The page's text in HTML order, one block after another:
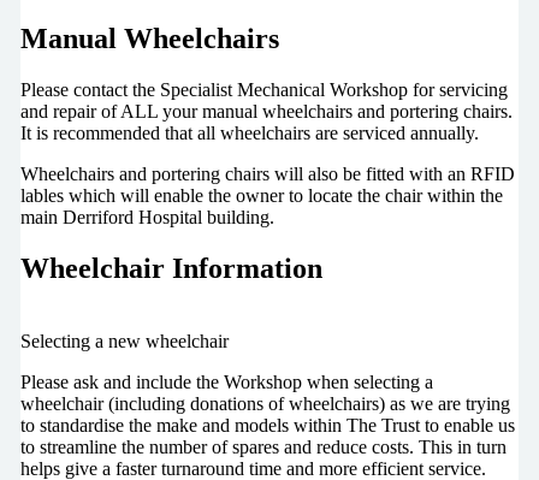
Manual Wheelchairs
Please contact the Specialist Mechanical Workshop for servicing
and repair of ALL your manual wheelchairs and portering chairs.
It is recommended that all wheelchairs are serviced annually.
Wheelchairs and portering chairs will also be fitted with an RFID
lables which will enable the owner to locate the chair within the
main Derriford Hospital building.
Wheelchair Information
Selecting a new wheelchair
Please ask and include the Workshop when selecting a
wheelchair (including donations of wheelchairs) as we are trying
to standardise the make and models within The Trust to enable us
to streamline the number of spares and reduce costs. This in turn
helps give a faster turnaround time and more efficient service.